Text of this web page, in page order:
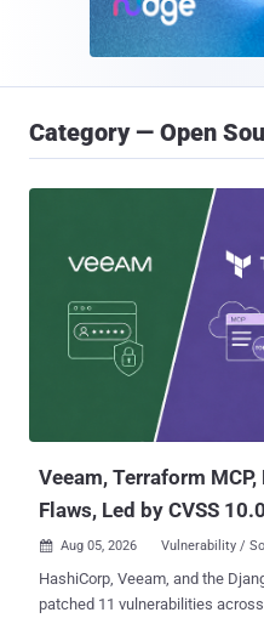
Category — Open
Veeam, Terraform
Flaws, Led by CVSS
 Aug 05, 2026 Vulnerability /
HashiCorp, Veeam, and the
patched 11 vulnerabilities